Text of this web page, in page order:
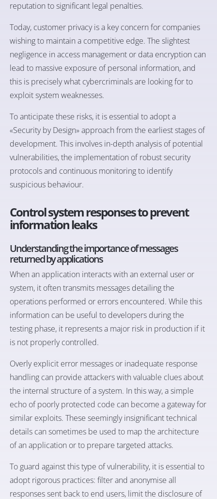
reputation to significant legal penalties.
Today, customer privacy is a key concern for companies
wishing to maintain a competitive edge. The slightest
negligence in access management or data encryption can
lead to massive exposure of personal information, and
this is precisely what cybercriminals are looking for to
exploit system weaknesses.
To anticipate these risks, it is essential to adopt a
«Security by Design» approach from the earliest stages of
development. This involves in-depth analysis of potential
vulnerabilities, the implementation of robust security
protocols and continuous monitoring to identify
suspicious behaviour.
Control system responses to prevent
information leaks
Understanding the importance of messages
returned by applications
When an application interacts with an external user or
system, it often transmits messages detailing the
operations performed or errors encountered. While this
information can be useful to developers during the
testing phase, it represents a major risk in production if it
is not properly controlled.
Overly explicit error messages or inadequate response
handling can provide attackers with valuable clues about
the internal structure of a system. In this way, a simple
echo of poorly protected code can become a gateway for
similar exploits. These seemingly insignificant technical
details can sometimes be used to map the architecture
of an application or to prepare targeted attacks.
To guard against this type of vulnerability, it is essential to
adopt rigorous practices: filter and anonymise all
responses sent back to end users, limit the disclosure of